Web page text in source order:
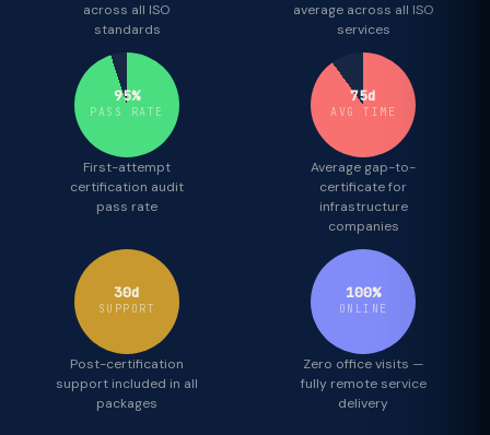
across all ISO
standards
average across all ISO
services
95%
PASS RATE
First-attempt
certification audit
pass rate
75d
AVG TIME
Average gap-to-
certificate for
infrastructure
companies
30d
SUPPORT
Post-certification
support included in all
packages
100%
ONLINE
Zero office visits —
fully remote service
delivery